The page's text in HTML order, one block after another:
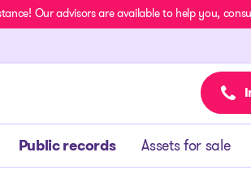
Our advisors are available to help you,
Public records Assets for sale